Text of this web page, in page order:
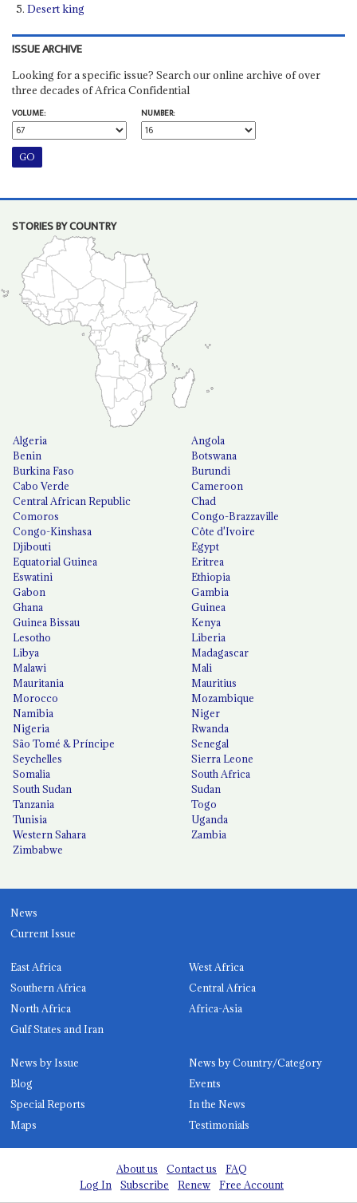
Desert king
ISSUE ARCHIVE
Looking for a specific issue? Search our online archive of over
three decades of Africa Confidential
VOLUME:
NUMBER:
STORIES BY COUNTRY
Algeria
Angola
Benin
Botswana
Burkina Faso
Burundi
Cabo Verde
Cameroon
Central African Republic
Chad
Comoros
Congo-Brazzaville
Congo-Kinshasa
Côte d'Ivoire
Djibouti
Egypt
Equatorial Guinea
Eritrea
Eswatini
Ethiopia
Gabon
Gambia
Ghana
Guinea
Guinea Bissau
Kenya
Lesotho
Liberia
Libya
Madagascar
Malawi
Mali
Mauritania
Mauritius
Morocco
Mozambique
Namibia
Niger
Nigeria
Rwanda
São Tomé & Príncipe
Senegal
Seychelles
Sierra Leone
Somalia
South Africa
South Sudan
Sudan
Tanzania
Togo
Tunisia
Uganda
Western Sahara
Zambia
Zimbabwe
News
Current Issue
East Africa
West Africa
Southern Africa
Central Africa
North Africa
Africa-Asia
Gulf States and Iran
News by Issue
News by Country/Category
Blog
Events
Special Reports
In the News
Maps
Testimonials
About us Contact us
FAQ
Log In
Subscribe Renew Free Account